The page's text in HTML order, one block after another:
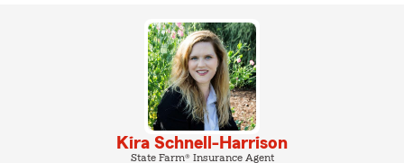
Kira Schnell-Harrison
State Farm® Insurance Agent